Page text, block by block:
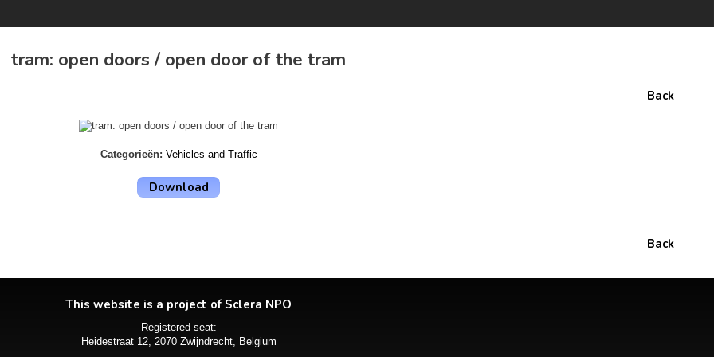
tram: open doors / open door of the tram
Back
Categorieën: Vehicles and Traffic
Download
Back
This website is a project of Sclera NPO
Registered seat:
Heidestraat 12, 2070 Zwijndrecht, Belgium